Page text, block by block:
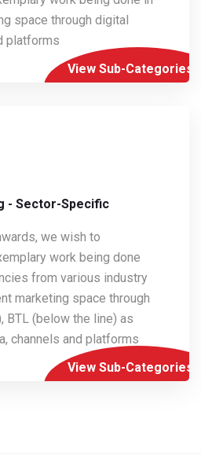
space through digital
platforms
View Sub-Categories
- Sector-Specific
we wish to
work being done
from various industry
marketing space through
BTL (below the line) as
channels and platforms
View Sub-Categories